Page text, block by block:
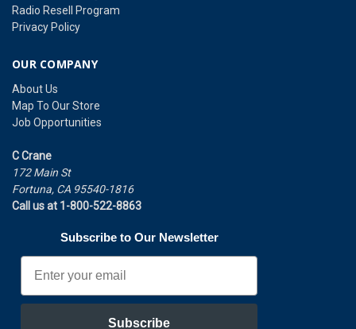
Radio Resell Program
Privacy Policy
OUR COMPANY
About Us
Map To Our Store
Job Opportunities
C Crane
172 Main St
Fortuna, CA 95540-1816
Call us at 1-800-522-8863
Subscribe to Our Newsletter
Email
Subscribe